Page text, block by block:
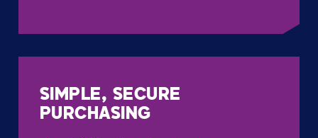
SIMPLE, SECURE
PURCHASING